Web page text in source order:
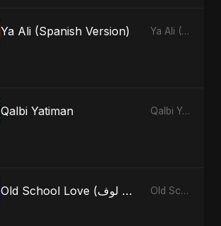
Ya Ali (Spanish Version) Ya Ali (Spanish Version) - Single
Qalbi Yatiman Qalbi Yatiman - Single
Old School Love (أولد سكول لوف) Old School Love (أولد سكول لوف) - Single